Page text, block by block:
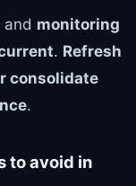
and monitoring
. Refresh
consolidate
.
to avoid in